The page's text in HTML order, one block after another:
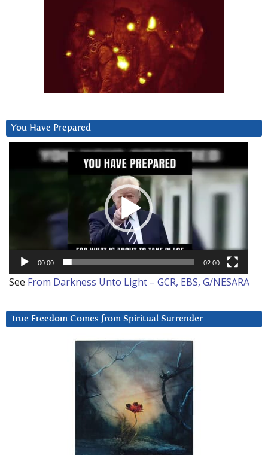
You Have Prepared
00:00 02:00
See From Darkness Unto Light – GCR, EBS, G/NESARA
True Freedom Comes from Spiritual Surrender